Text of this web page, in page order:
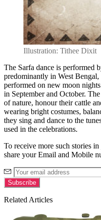
Illustration: Tithee Dixit
The Sarfa dance is performed
predominantly in West
performed on new moon
in September and October.
of nature, honour their cattle
wearing bright costumes,
they sing and dance to the
used in the celebrations.
To receive more such stories
share your Email and Mobile
Related Articles